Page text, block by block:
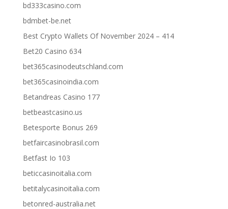
bd333casino.com
bdmbet-be.net
Best Crypto Wallets Of November 2024 – 414
Bet20 Casino 634
bet365casinodeutschland.com
bet365casinoindia.com
Betandreas Casino 177
betbeastcasino.us
Betesporte Bonus 269
betfaircasinobrasil.com
Betfast Io 103
beticcasinoitalia.com
betitalycasinoitalia.com
betonred-australia.net